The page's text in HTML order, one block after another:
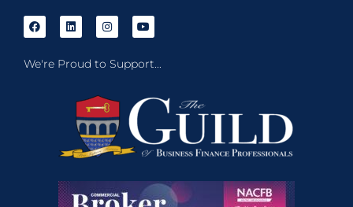
We're Proud to Support...